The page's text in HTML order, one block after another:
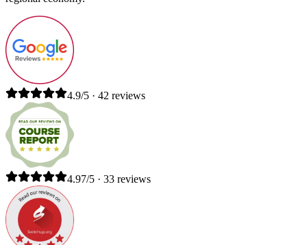
4.9/5 · 42 reviews
4.97/5 · 33 reviews